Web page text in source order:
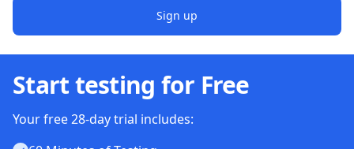
Start testing for Free
Your free 28-day trial includes: